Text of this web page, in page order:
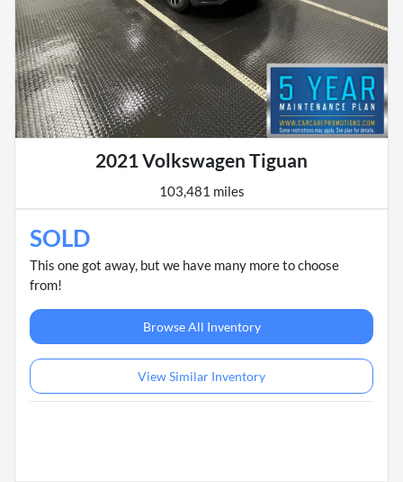
2021 Volkswagen Tiguan
103,481 miles
SOLD
This one got away, but we have many more to choose
from!
Browse All Inventory
View Similar Inventory